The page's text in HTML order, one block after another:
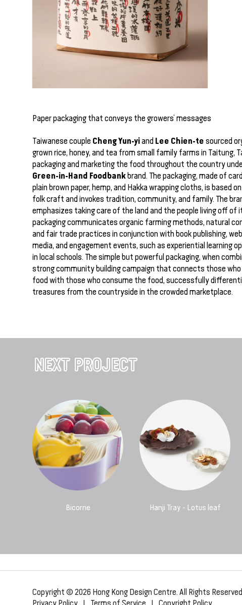
Paper packaging that conveys the growers’ messages
Taiwanese couple Cheng Yun-yiand Lee Chien-te sourced
grown rice, honey, and tea from small family farms in Taitung,
packaging and marketing the food throughout the country
Green-in-Hand Foodbankbrand. The packaging, made of
plain brown paper, hemp, and Hakka wrapping cloths, is based
folk craft and invokes tradition, community, and family. The
emphasizes taking care of the land and the people living off of
packaging communicates organic farming methods, natural
and fair trade practices in conjunction with book publishing,
media, and engagement events, such as experiential learning
in local schools. The simple but powerful packaging, when
strong community building campaign that connects those
food with those who consume the food, successfully
treasures from the countryside in the crowded marketplace.
NEXT PROJECT
Bicorne Hanji Tray - Lotus leaf
Copyright © 2026 Hong Kong Design Centre. All Rights